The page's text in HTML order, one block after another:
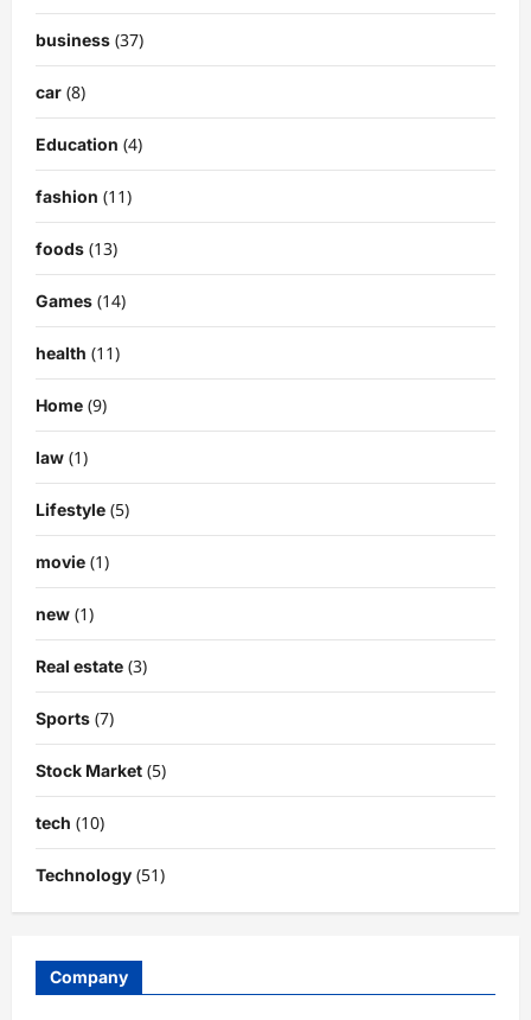
business (37)
car (8)
Education (4)
fashion (11)
foods (13)
Games (14)
health (11)
Home (9)
law (1)
Lifestyle (5)
movie (1)
new (1)
Real estate (3)
Sports (7)
Stock Market (5)
tech (10)
Technology (51)
Company